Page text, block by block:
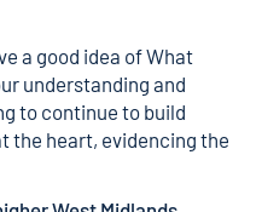
a good idea of What
understanding and
to continue to build
the heart, evidencing the